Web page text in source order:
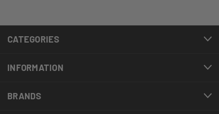
CATEGORIES
INFORMATION
BRANDS